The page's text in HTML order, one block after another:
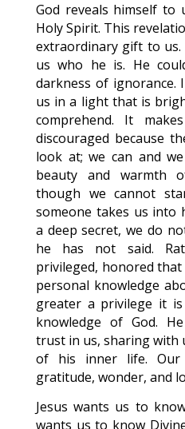
God reveals himself to
Holy Spirit. This
extraordinary gift to
us who he is. He
darkness of ignorance.
us in a light that is
comprehend. It
discouraged because
look at; we can and
beauty and warmth
though we cannot
someone takes us into
a deep secret, we do
he has not said.
privileged, honored
personal knowledge
greater a privilege it
knowledge of God.
trust in us, sharing with
of his inner life. Our
gratitude, wonder, and
Jesus wants us to
wants us to know